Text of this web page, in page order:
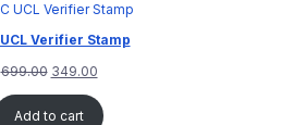
UCL Verifier Stamp
699.00 349.00
Add to cart